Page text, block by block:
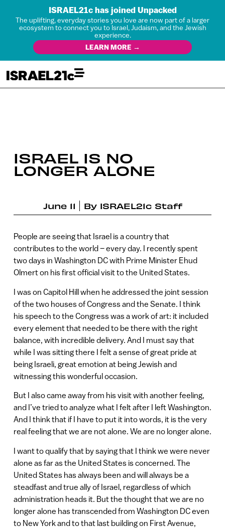
ISRAEL21c has joined Unpacked
The uplifting, everyday stories you love are now part of a larger
ecosystem to connect you to Israel, Judaism, and the Jewish
experience.
LEARN MORE →
ISRAEL IS NO
LONGER ALONE
June 11 By ISRAEL21c Staff
People are seeing that Israel is a country that
contributes to the world – every day. I recently spent
two days in Washington DC with Prime Minister Ehud
Olmert on his first official visit to the United States.
I was on Capitol Hill when he addressed the joint session
of the two houses of Congress and the Senate. I think
his speech to the Congress was a work of art: it included
every element that needed to be there with the right
balance, with incredible delivery. And I must say that
while I was sitting there I felt a sense of great pride at
being Israeli, great emotion at being Jewish and
witnessing this wonderful occasion.
But I also came away from his visit with another feeling,
and I’ve tried to analyze what I felt after I left Washington.
And I think that if I have to put it into words, it is the very
real feeling that we are not alone. We are no longer alone.
I want to qualify that by saying that I think we were never
alone as far as the United States is concerned. The
United States has always been and will always be a
steadfast and true ally of Israel, regardless of which
administration heads it. But the thought that we are no
longer alone has transcended from Washington DC even
to New York and to that last building on First Avenue,